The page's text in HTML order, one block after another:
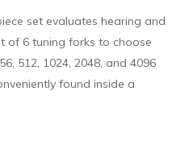
set evaluates hearing and
of 6 tuning forks to choose
512, 1024, 2048, and 4096
found inside a